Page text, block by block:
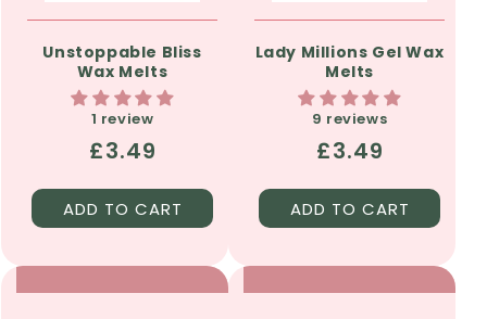
Unstoppable Bliss
Wax Melts
1 review
Regular
price
£3.49
ADD TO CART
Lady Millions Gel Wax
Melts
9 reviews
Regular
price
£3.49
ADD TO CART